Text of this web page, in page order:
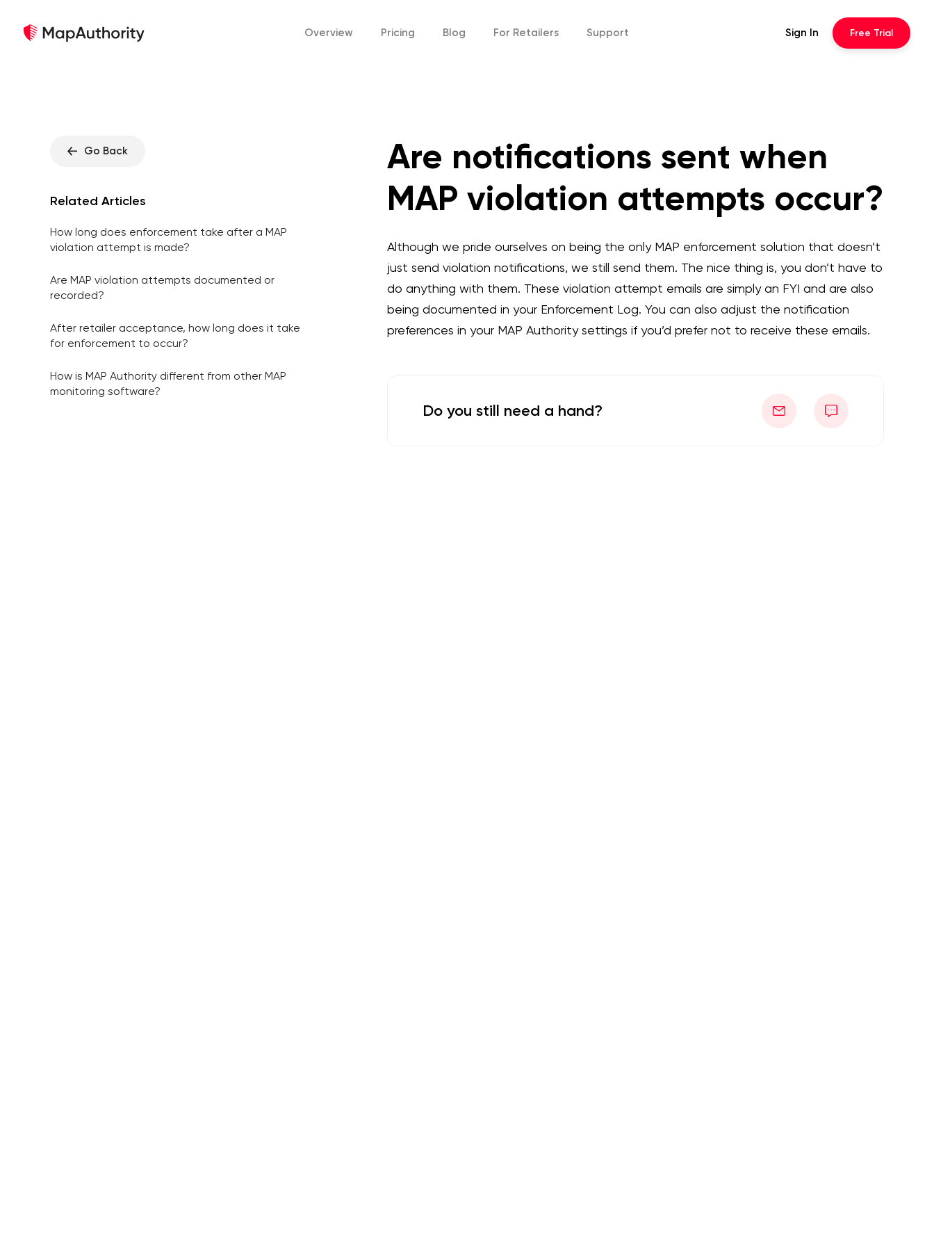
Overview Pricing Blog For Retailers Support Sign In Free Trial
Go Back
Related Articles
How long does enforcement take after a MAP
violation attempt is made?
Are MAP violation attempts documented or
recorded?
After retailer acceptance, how long does it take
for enforcement to occur?
How is MAP Authority different from other MAP
monitoring software?
Are notifications sent when
MAP violation attempts occur?
Although we pride ourselves on being the only MAP enforcement solution that doesn’t
just send violation notifications, we still send them. The nice thing is, you don’t have to
do anything with them. These violation attempt emails are simply an FYI and are also
being documented in your Enforcement Log. You can also adjust the notification
preferences in your MAP Authority settings if you’d prefer not to receive these emails.
Do you still need a hand?